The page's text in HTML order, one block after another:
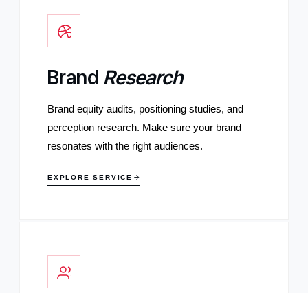
Brand Research
Brand equity audits, positioning studies, and
perception research. Make sure your brand
resonates with the right audiences.
EXPLORE SERVICE